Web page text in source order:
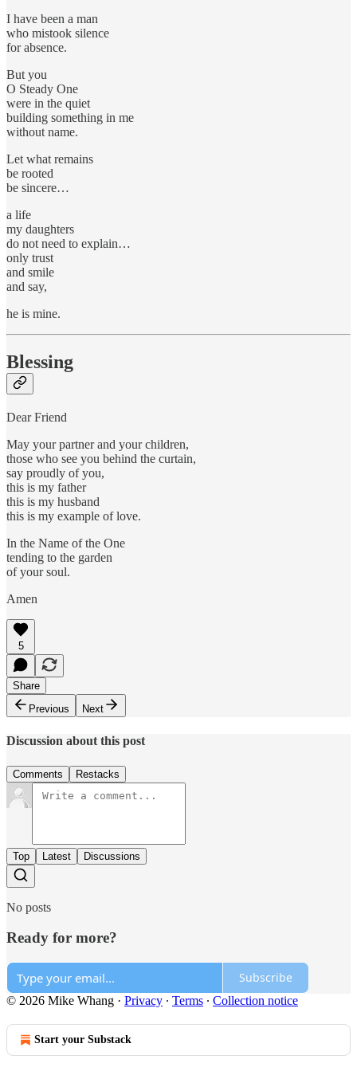
I have been a man
who mistook silence
for absence.
But you
O Steady One
were in the quiet
building something in me
without name.
Let what remains
be rooted
be sincere…
a life
my daughters
do not need to explain…
only trust
and smile
and say,
he is mine.
Blessing
Dear Friend
May your partner and your children,
those who see you behind the curtain,
say proudly of you,
this is my father
this is my husband
this is my example of love.
In the Name of the One
tending to the garden
of your soul.
Amen
5
Share
Previous
Next
Discussion about this post
Comments Restacks
Top Latest Discussions
No posts
Ready for more?
Subscribe
© 2026 Mike Whang · Privacy ∙ Terms ∙ Collection notice
Start your Substack